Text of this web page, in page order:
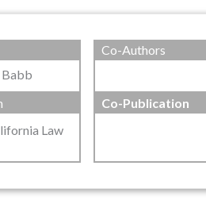
Babb
Co-Authors
Law
Co-Publication